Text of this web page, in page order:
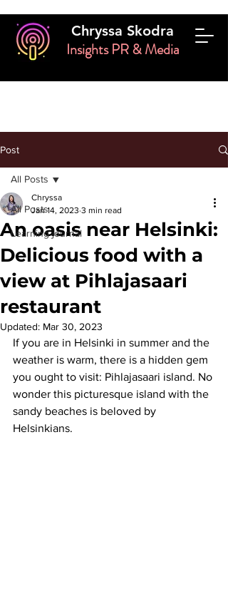
Chryssa Skodra
Insights PR & Media
Post
All Posts
Learning journal
All Posts
An oasis near Helsinki:
Delicious food with a
view at Pihlajasaari
restaurant
Chryssa
Jan 14, 2023 3 min read
Updated: Mar 30, 2023
If you are in Helsinki in summer and the
weather is warm, there is a hidden gem
you ought to visit: Pihlajasaari island. No
wonder this picturesque island with the
sandy beaches is beloved by
Helsinkians.